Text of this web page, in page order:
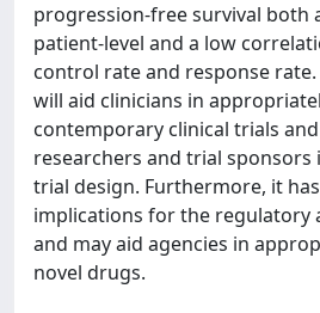
progression-free survival both
patient-level and a low
control rate and response
will aid clinicians in
contemporary clinical trials
researchers and trial sponsors
trial design. Furthermore, it
implications for the regulatory
and may aid agencies in
novel drugs.